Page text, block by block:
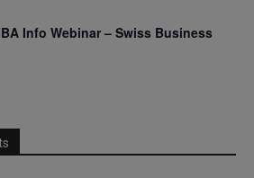
Info Webinar – Swiss Business